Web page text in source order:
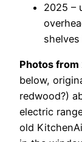
2025 –
Photos from
below,
redwood?)
electric
old